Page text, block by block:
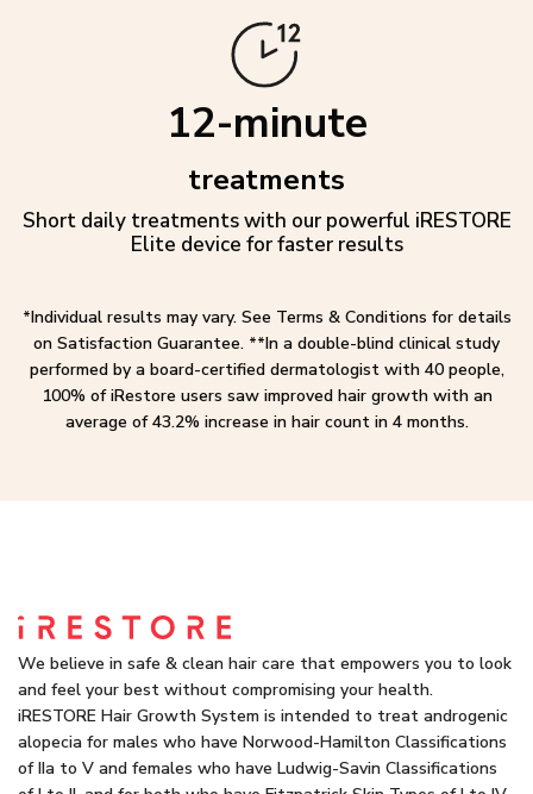
12-minute
treatments
Short daily treatments with our powerful iRESTORE
Elite device for faster results
*Individual results may vary. See Terms & Conditions for details
on Satisfaction Guarantee. **In a double-blind clinical study
performed by a board-certified dermatologist with 40 people,
100% of iRestore users saw improved hair growth with an
average of 43.2% increase in hair count in 4 months.
We believe in safe & clean hair care that empowers you to look
and feel your best without compromising your health.
iRESTORE Hair Growth System is intended to treat androgenic
alopecia for males who have Norwood-Hamilton Classifications
of IIa to V and females who have Ludwig-Savin Classifications